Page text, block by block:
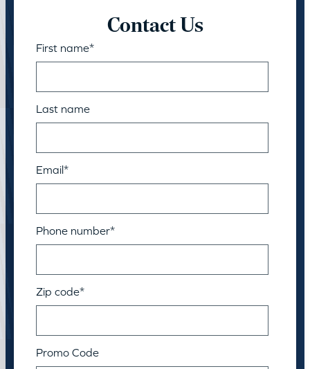
Contact Us
First name*
Last name
Email*
Phone number*
Zip code*
Promo Code